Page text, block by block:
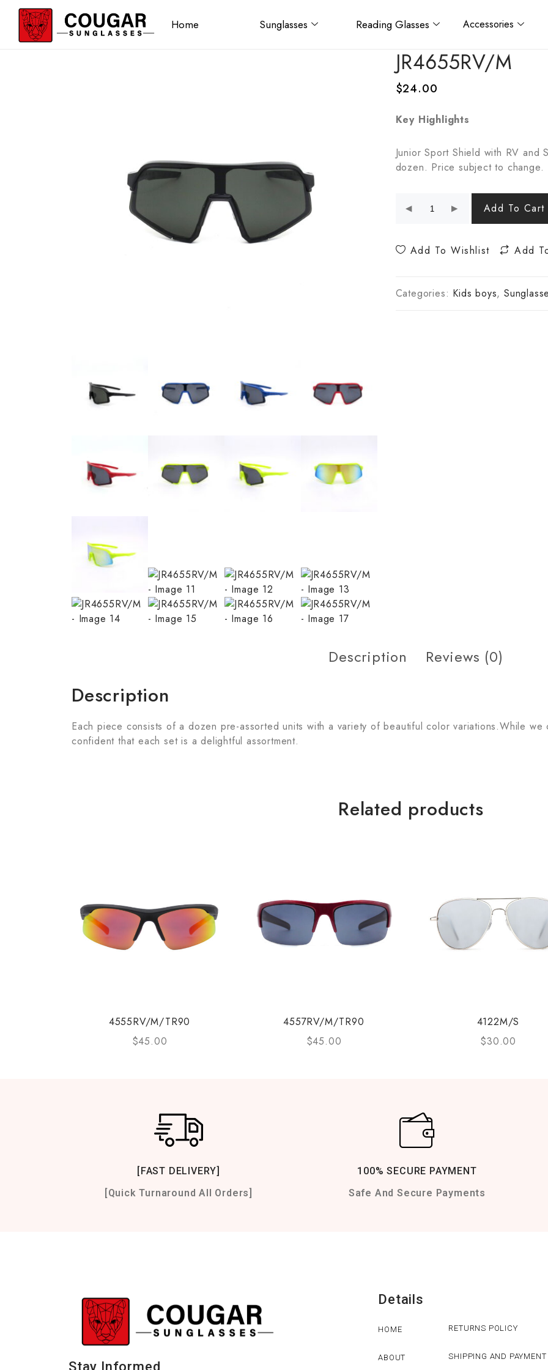
Home Sunglasses Reading Glasses Accessories
JR4655RV/M
$24.00
Key Highlights
Junior Sport Shield with RV
dozen. Price subject to change.
Add To Cart
Add To Wishlist Add
Categories: Kids boys,
Description Reviews (0)
Description
Each piece consists of a dozen pre-assorted units with a variety of beautiful color variations.While
confident that each set is a delightful assortment.
Related products
4555RV/M/TR90
$45.00
4557RV/M/TR90
$45.00
4122M/S
$30.00
[FAST DELIVERY]
[Quick Turnaround All Orders]
100% SECURE PAYMENT
Safe And Secure Payments
Stay Informed
Details
HOME
ABOUT
RETURNS POLICY
SHIPPING AND